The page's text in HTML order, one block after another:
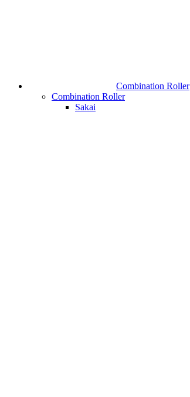
Combination Roller
Combination Roller
Sakai